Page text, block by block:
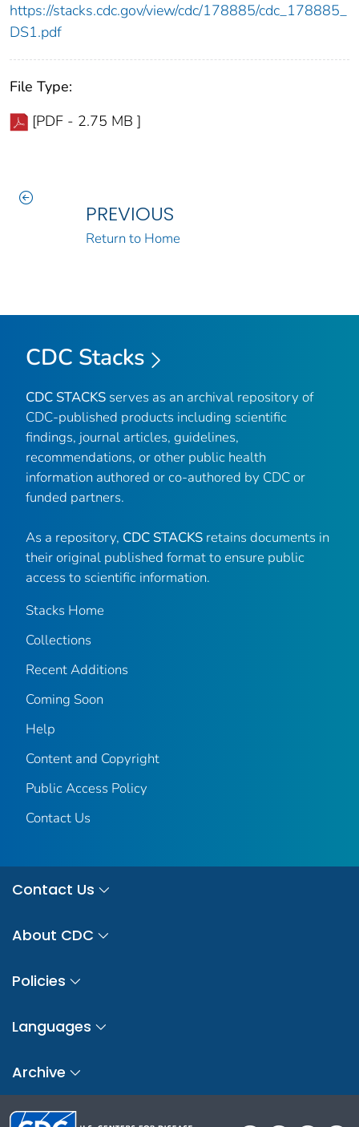
https://stacks.cdc.gov/view/cdc/178885/cdc_178885_
DS1.pdf
File Type:
[PDF - 2.75 MB ]
PREVIOUS
Return to Home
CDC Stacks
CDC STACKS serves as an archival repository of
CDC-published products including scientific
findings, journal articles, guidelines,
recommendations, or other public health
information authored or co-authored by CDC or
funded partners.
As a repository, CDC STACKS retains documents in
their original published format to ensure public
access to scientific information.
Stacks Home
Collections
Recent Additions
Coming Soon
Help
Content and Copyright
Public Access Policy
Contact Us
Contact Us
About CDC
Policies
Languages
Archive